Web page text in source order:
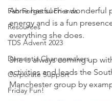
Fab Forgetful Friends
Resources
TDS Advent 2023
Dementia Changemakers
Corporate Support
Friday Fun!
Anne has such a wonderful
energy and is a fun
everything she does.
She is always coming up
activities and leads the
Manchester group by